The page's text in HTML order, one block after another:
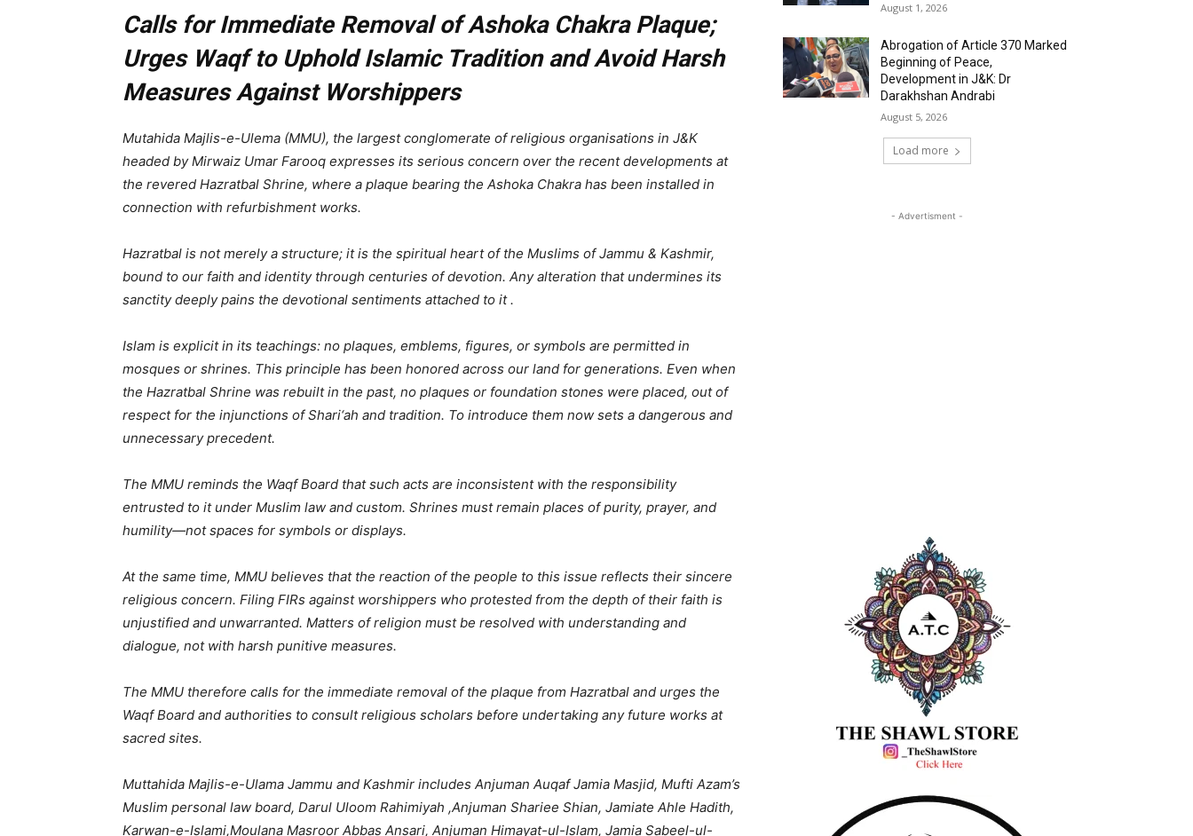
Calls for Immediate Removal of Ashoka Chakra Plaque;
Urges Waqf to Uphold Islamic Tradition and Avoid Harsh
Measures Against Worshippers
Mutahida Majlis-e-Ulema (MMU), the largest conglomerate of religious organisations in J&K
headed by Mirwaiz Umar Farooq expresses its serious concern over the recent developments at
the revered Hazratbal Shrine, where a plaque bearing the Ashoka Chakra has been installed in
connection with refurbishment works.
Hazratbal is not merely a structure; it is the spiritual heart of the Muslims of Jammu & Kashmir,
bound to our faith and identity through centuries of devotion. Any alteration that undermines its
sanctity deeply pains the devotional sentiments attached to it .
Islam is explicit in its teachings: no plaques, emblems, figures, or symbols are permitted in
mosques or shrines. This principle has been honored across our land for generations. Even when
the Hazratbal Shrine was rebuilt in the past, no plaques or foundation stones were placed, out of
respect for the injunctions of Shari‘ah and tradition. To introduce them now sets a dangerous and
unnecessary precedent.
The MMU reminds the Waqf Board that such acts are inconsistent with the responsibility
entrusted to it under Muslim law and custom. Shrines must remain places of purity, prayer, and
humility—not spaces for symbols or displays.
At the same time, MMU believes that the reaction of the people to this issue reflects their sincere
religious concern. Filing FIRs against worshippers who protested from the depth of their faith is
unjustified and unwarranted. Matters of religion must be resolved with understanding and
dialogue, not with harsh punitive measures.
The MMU therefore calls for the immediate removal of the plaque from Hazratbal and urges the
Waqf Board and authorities to consult religious scholars before undertaking any future works at
sacred sites.
Muttahida Majlis-e-Ulama Jammu and Kashmir includes Anjuman Auqaf Jamia Masjid, Mufti Azam’s
Muslim personal law board, Darul Uloom Rahimiyah ,Anjuman Shariee Shian, Jamiate Ahle Hadith,
Karwan-e-Islami,Moulana Masroor Abbas Ansari, Anjuman Himayat-ul-Islam, Jamia Sabeel-ul-
August 1, 2026
Abrogation of Article 370 Marked
Beginning of Peace,
Development in J&K: Dr
Darakhshan Andrabi
August 5, 2026
Load more
- Advertisment -